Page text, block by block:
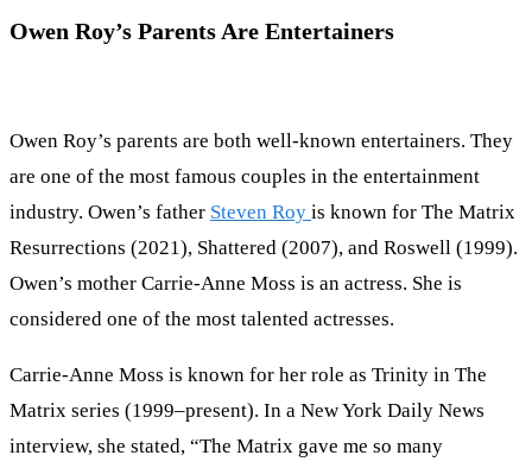
Owen Roy’s Parents Are Entertainers
Owen Roy’s parents are both well-known entertainers. They
are one of the most famous couples in the entertainment
industry. Owen’s father Steven Roy is known for The Matrix
Resurrections (2021), Shattered (2007), and Roswell (1999).
Owen’s mother Carrie-Anne Moss is an actress. She is
considered one of the most talented actresses.
Carrie-Anne Moss is known for her role as Trinity in The
Matrix series (1999–present). In a New York Daily News
interview, she stated, “The Matrix gave me so many